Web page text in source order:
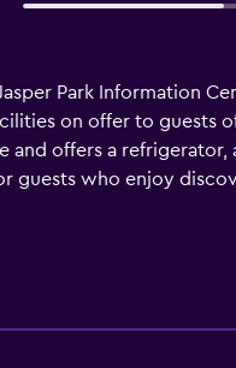
Park Information
on offer to guests
offers a refrigerator,
guests who enjoy
drive away.